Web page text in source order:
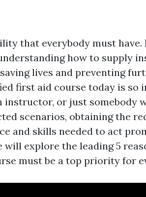
that everybody must have.
how to supply
lives and preventing
first aid course today is so
instructor, or just somebody
scenarios, obtaining the
and skills needed to act
will explore the leading 5
must be a top priority for